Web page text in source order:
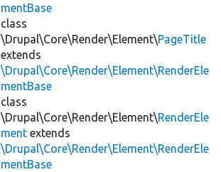
mentBase
class
\Drupal\Core\Render\Element\PageTitle
extends
\Drupal\Core\Render\Element\RenderEle
mentBase
class
\Drupal\Core\Render\Element\RenderEle
ment extends
\Drupal\Core\Render\Element\RenderEle
mentBase